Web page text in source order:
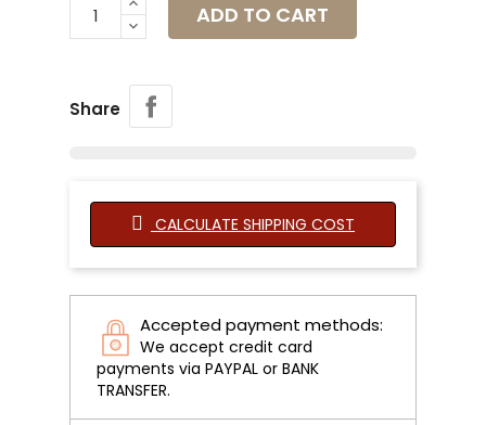
ADD TO CART
Share
CALCULATE SHIPPING COST
Accepted payment methods:
We accept credit card
payments via PAYPAL or BANK
TRANSFER.